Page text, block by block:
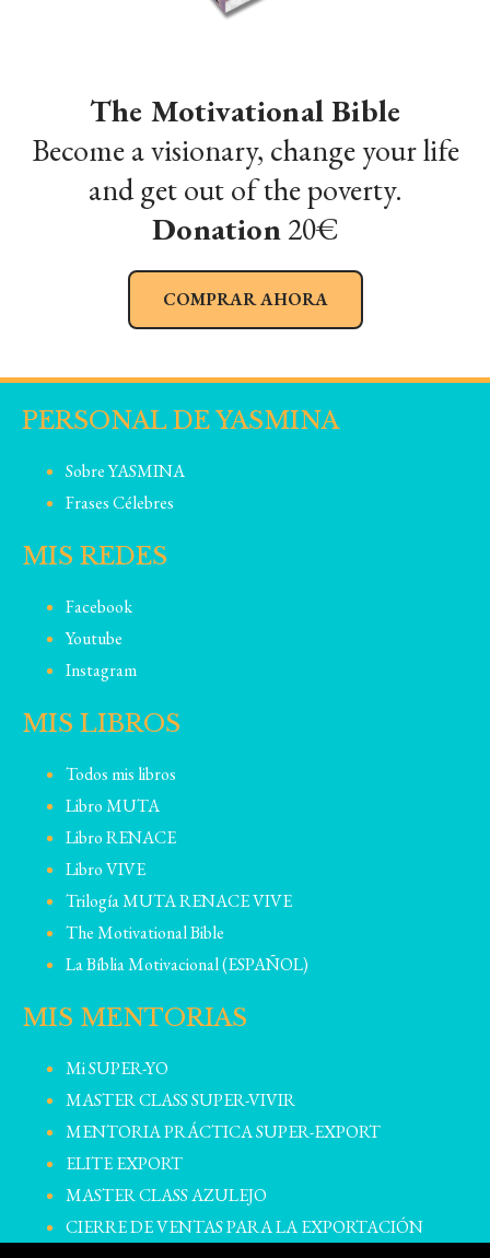
The Motivational Bible
Become a visionary, change your life
and get out of the poverty.
Donation20€
COMPRAR AHORA
PERSONAL DE YASMINA
Sobre YASMINA
Frases Célebres
MIS REDES
Facebook
Youtube
Instagram
MIS LIBROS
Todos mis libros
Libro MUTA
Libro RENACE
Libro VIVE
Trilogía MUTA RENACE VIVE
The Motivational Bible
La Bíblia Motivacional (ESPAÑOL)
MIS MENTORIAS
Mi SUPER-YO
MASTER CLASS SUPER-VIVIR
MENTORIA PRÁCTICA SUPER-EXPORT
ELITE EXPORT
MASTER CLASS AZULEJO
CIERRE DE VENTAS PARA LA EXPORTACIÓN